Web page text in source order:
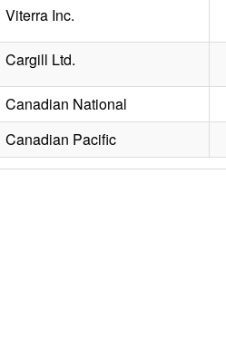
Viterra Inc.
Cargill Ltd.
Canadian National
Canadian Pacific